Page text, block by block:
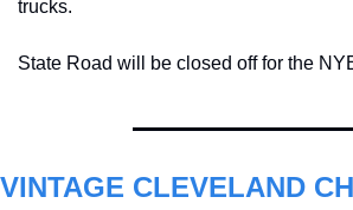
trucks.
State Road will be closed off for the
VINTAGE CLEVELAND